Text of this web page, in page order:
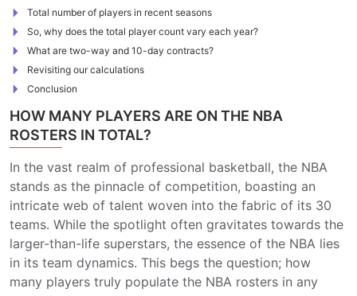
Total number of players in recent seasons
So, why does the total player count vary each year?
What are two-way and 10-day contracts?
Revisiting our calculations
Conclusion
HOW MANY PLAYERS ARE ON THE NBA
ROSTERS IN TOTAL?
In the vast realm of professional basketball, the NBA
stands as the pinnacle of competition, boasting an
intricate web of talent woven into the fabric of its 30
teams. While the spotlight often gravitates towards the
larger-than-life superstars, the essence of the NBA lies
in its team dynamics. This begs the question; how
many players truly populate the NBA rosters in any